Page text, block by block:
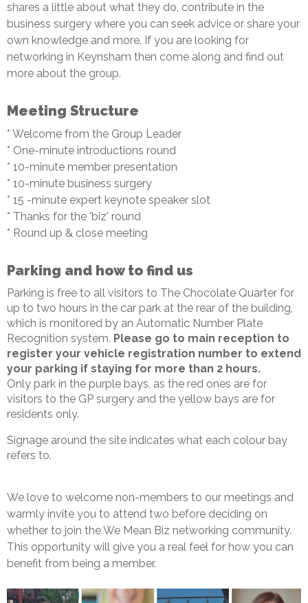
shares a little about what they do, contribute in the
business surgery where you can seek advice or share your
own knowledge and more. If you are looking for
networking in Keynsham then come along and find out
more about the group.
Meeting Structure
* Welcome from the Group Leader
* One-minute introductions round
* 10-minute member presentation
* 10-minute business surgery
* 15 -minute expert keynote speaker slot
* Thanks for the 'biz' round
* Round up & close meeting
Parking and how to find us
Parking is free to all visitors to The Chocolate Quarter for
up to two hours in the car park at the rear of the building,
which is monitored by an Automatic Number Plate
Recognition system. Please go to main reception to
register your vehicle registration number to extend
your parking if staying for more than 2 hours.
Only park in the purple bays, as the red ones are for
visitors to the GP surgery and the yellow bays are for
residents only.
Signage around the site indicates what each colour bay
refers to.
We love to welcome non-members to our meetings and
warmly invite you to attend two before deciding on
whether to join the We Mean Biz networking community.
This opportunity will give you a real feel for how you can
benefit from being a member.